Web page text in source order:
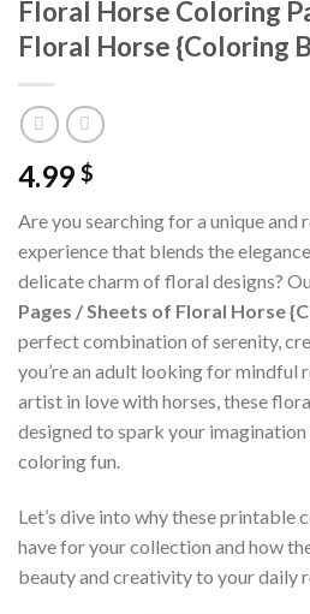
Floral Horse Coloring
Floral Horse {Coloring
4.99 $
Are you searching for a unique and
experience that blends the
delicate charm of floral designs?
Pages / Sheets of Floral Horse
perfect combination of serenity,
you’re an adult looking for mindful
artist in love with horses, these
designed to spark your
coloring fun.
Let’s dive into why these printable
have for your collection and how
beauty and creativity to your daily